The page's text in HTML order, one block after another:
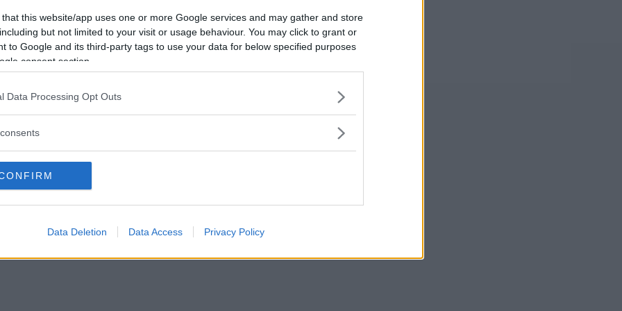
that this website/app uses one or more Google services and may gather and store
but not limited to your visit or usage behaviour. You may click to grant or
to Google and its third-party tags to use your data for below specified purposes
consent section.
Data Processing Opt Outs
Data Deletion Data Access Privacy Policy
Vill du bli
medlem?